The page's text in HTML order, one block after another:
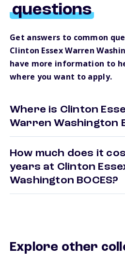
questions
Get answers to common
Clinton Essex Warren
have more information to
where you want to apply.
Where is Clinton
Warren Washington
How much does it
years at Clinton
Washington BOCES?
Explore other